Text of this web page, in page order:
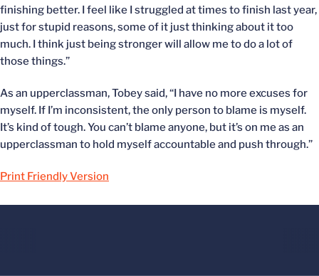
finishing better. I feel like I struggled at times to finish last year,
just for stupid reasons, some of it just thinking about it too
much. I think just being stronger will allow me to do a lot of
those things.”
As an upperclassman, Tobey said, “I have no more excuses for
myself. If I’m inconsistent, the only person to blame is myself.
It’s kind of tough. You can’t blame anyone, but it’s on me as an
upperclassman to hold myself accountable and push through.”
Print Friendly Version